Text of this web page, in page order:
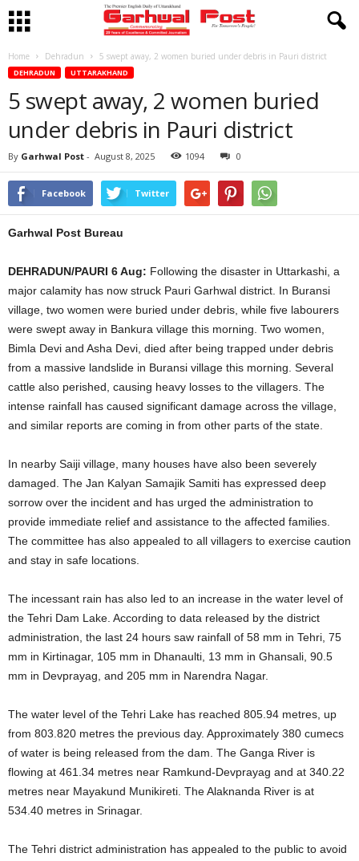
Home Dehradun 5 swept away, 2 women buried under debris in Pauri district
DEHRADUN UTTARAKHAND
5 swept away, 2 women buried
under debris in Pauri district
By Garhwal Post - August 8, 2025 1094 0
Facebook Twitter
Garhwal Post Bureau
DEHRADUN/PAURI 6 Aug: Following the disaster in Uttarkashi, a
major calamity has now struck Pauri Garhwal district. In Buransi
village, two women were buried under debris, while five labourers
were swept away in Bankura village this morning. Two women,
Bimla Devi and Asha Devi, died after being trapped under debris
from a massive landslide in Buransi village this morning. Several
cattle also perished, causing heavy losses to the villagers. The
intense rainfall has caused significant damage across the village,
and similar reports are coming in from other parts of the state.
In nearby Saiji village, many houses have also been severely
damaged. The Jan Kalyan Samajik Samiti has expressed deep
sorrow over the incident and has urged the administration to
provide immediate relief and assistance to the affected families.
The committee has also appealed to all villagers to exercise caution
and stay in safe locations.
The incessant rain has also led to an increase in the water level of
the Tehri Dam Lake. According to data released by the district
administration, the last 24 hours saw rainfall of 58 mm in Tehri, 75
mm in Kirtinagar, 105 mm in Dhanaulti, 13 mm in Ghansali, 90.5
mm in Devprayag, and 205 mm in Narendra Nagar.
The water level of the Tehri Lake has reached 805.94 metres, up
from 803.820 metres the previous day. Approximately 380 cumecs
of water is being released from the dam. The Ganga River is
flowing at 461.34 metres near Ramkund-Devprayag and at 340.22
metres near Mayakund Munikireti. The Alaknanda River is at
534.40 metres in Srinagar.
The Tehri district administration has appealed to the public to avoid